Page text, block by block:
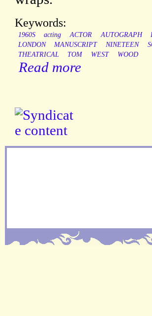
Keywords:
1960S acting ACTOR AUTOGRAPH
LONDON
MANUSCRIPT NINETEEN
THEATRICAL
TOM WEST WOOD
Read more